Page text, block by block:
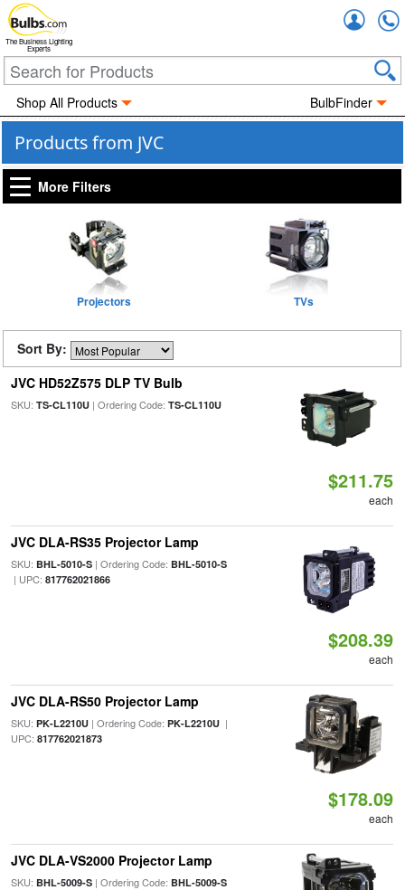
The Business Lighting
Experts
Shop All Products BulbFinder
Products from JVC
More Filters
Projectors TVs
Sort By:
JVC HD52Z575 DLP TV Bulb
SKU: TS-CL110U| Ordering Code: TS-CL110U
$211.75
each
JVC DLA-RS35 Projector Lamp
SKU: BHL-5010-S| Ordering Code: BHL-5010-S
| UPC: 817762021866
$208.39
each
JVC DLA-RS50 Projector Lamp
SKU: PK-L2210U| Ordering Code: PK-L2210U|
UPC: 817762021873
$178.09
each
JVC DLA-VS2000 Projector Lamp
SKU: BHL-5009-S| Ordering Code: BHL-5009-S